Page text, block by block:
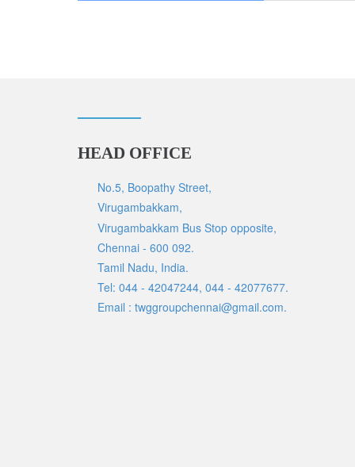
HEAD OFFICE
No.5, Boopathy Street,
Virugambakkam,
Virugambakkam Bus Stop opposite,
Chennai - 600 092.
Tamil Nadu, India.
Tel: 044 - 42047244, 044 - 42077677.
Email : twggroupchennai@gmail.com.